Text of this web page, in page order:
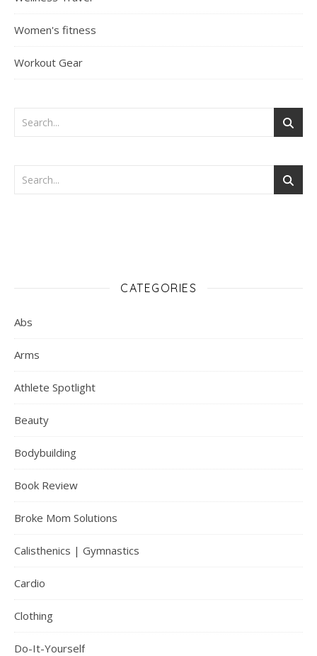
Women's fitness
Workout Gear
CATEGORIES
Abs
Arms
Athlete Spotlight
Beauty
Bodybuilding
Book Review
Broke Mom Solutions
Calisthenics | Gymnastics
Cardio
Clothing
Do-It-Yourself